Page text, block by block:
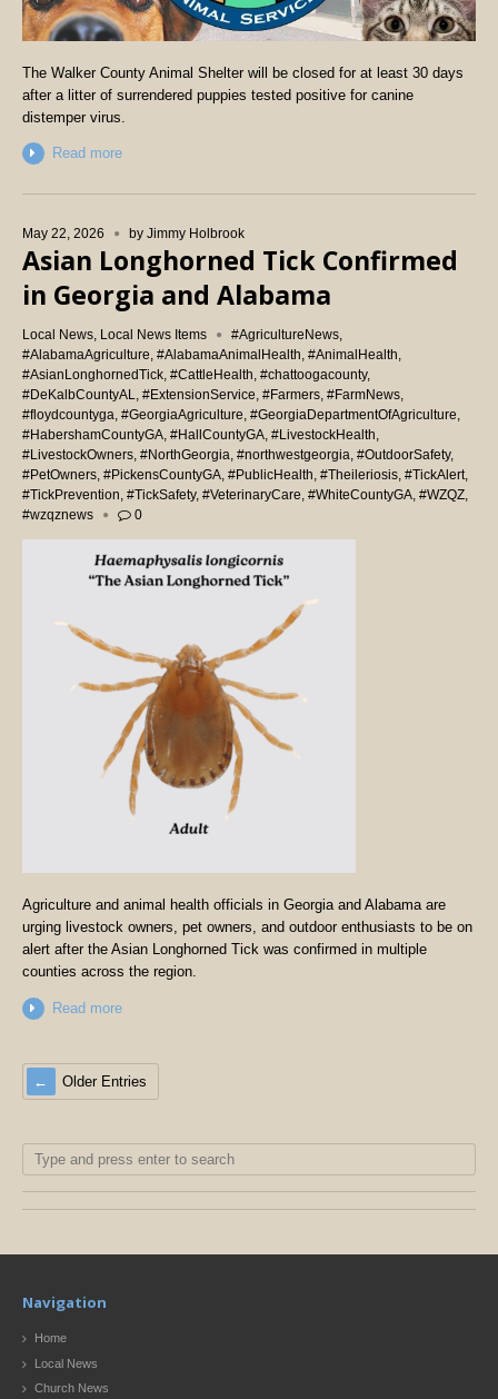
The Walker County Animal Shelter will be closed for at least 30 days
after a litter of surrendered puppies tested positive for canine
distemper virus.
Read more
May 22, 2026 by Jimmy Holbrook
Asian Longhorned Tick Confirmed
in Georgia and Alabama
Local News Local News Items #AgricultureNews,
#AlabamaAgriculture #AlabamaAnimalHealth #AnimalHealth
#AsianLonghornedTick #CattleHealth #chattoogacounty,
#DeKalbCountyAL
#ExtensionService #Farmers #FarmNews
#floydcountyga #GeorgiaAgriculture #GeorgiaDepartmentOfAgriculture
#HabershamCountyGA #HallCountyGA #LivestockHealth
#LivestockOwners #NorthGeorgia #northwestgeorgia #OutdoorSafety,
#PetOwners #PickensCountyGA #PublicHealth #Theileriosis #TickAlert,
#TickPrevention #TickSafety, #VeterinaryCare #WhiteCountyGA #WZQZ
#wzqznews
0
Agriculture and animal health officials in Georgia and Alabama are
urging livestock owners, pet owners, and outdoor enthusiasts to be on
alert after the Asian Longhorned Tick was confirmed in multiple
counties across the region.
Read more
Older Entries
Navigation
Home
Local News
Church News